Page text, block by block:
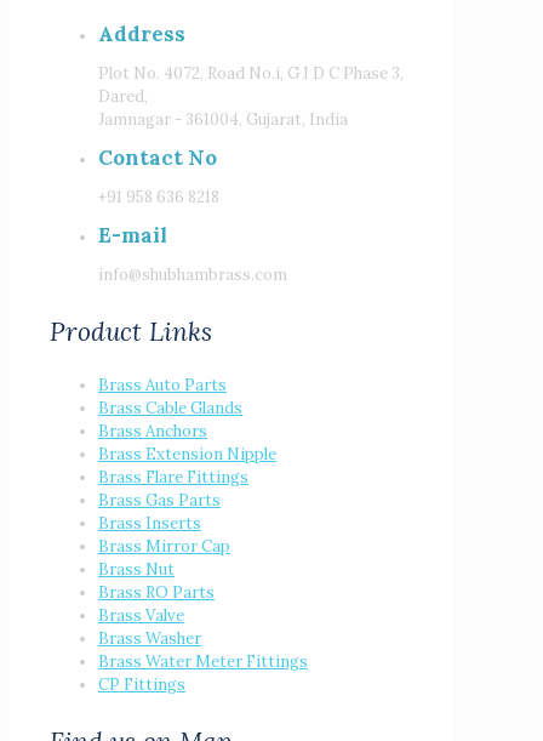
Address
Plot No. 4072, Road No.i, G I D C Phase 3,
Dared,
Jamnagar - 361004, Gujarat, India
Contact No
+91 958 636 8218
E-mail
info@shubhambrass.com
Product Links
Brass Auto Parts
Brass Cable Glands
Brass Anchors
Brass Extension Nipple
Brass Flare Fittings
Brass Gas Parts
Brass Inserts
Brass Mirror Cap
Brass Nut
Brass RO Parts
Brass Valve
Brass Washer
Brass Water Meter Fittings
CP Fittings